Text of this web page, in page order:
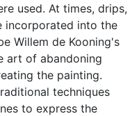
used. At times, drips,
incorporated into the
Willem de Kooning's
art of abandoning
the painting.
techniques
to express the